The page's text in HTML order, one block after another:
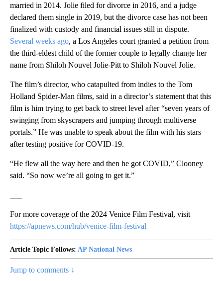
married in 2014. Jolie filed for divorce in 2016, and a judge
declared them single in 2019, but the divorce case has not been
finalized with custody and financial issues still in dispute.
Several weeks ago, a Los Angeles court granted a petition from
the third-eldest child of the former couple to legally change her
name from Shiloh Nouvel Jolie-Pitt to Shiloh Nouvel Jolie.
The film’s director, who catapulted from indies to the Tom
Holland Spider-Man films, said in a director’s statement that this
film is him trying to get back to street level after “seven years of
swinging from skyscrapers and jumping through multiverse
portals.” He was unable to speak about the film with his stars
after testing positive for COVID-19.
“He flew all the way here and then he got COVID,” Clooney
said. “So now we’re all going to get it.”
For more coverage of the 2024 Venice Film Festival, visit
https://apnews.com/hub/venice-film-festival
Article Topic Follows: AP National News
Jump to comments ↓